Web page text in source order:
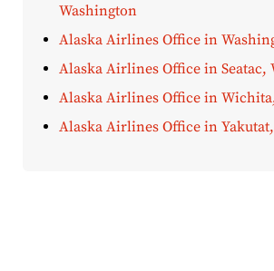
Washington
Alaska Airlines Office in
Alaska Airlines Office in Seatac,
Alaska Airlines Office in
Alaska Airlines Office in